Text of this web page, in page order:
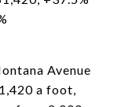
Avenue
a foot,